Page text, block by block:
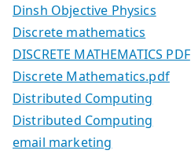
Dinsh Objective Physics
Discrete mathematics
DISCRETE MATHEMATICS PDF
Discrete Mathematics.pdf
Distributed Computing
Distributed Computing
email marketing